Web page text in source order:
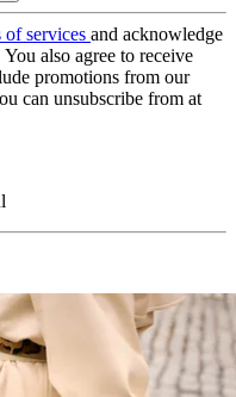
of services and acknowledge
You also agree to receive
promotions from our
can unsubscribe from at